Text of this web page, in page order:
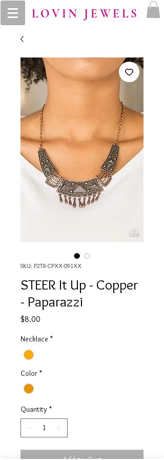
LOVIN JEWELS
SKU: P2TR-CPXX-091XX
STEER It Up - Copper
- Paparazzi
$8.00
Necklace *
Color *
Quantity *